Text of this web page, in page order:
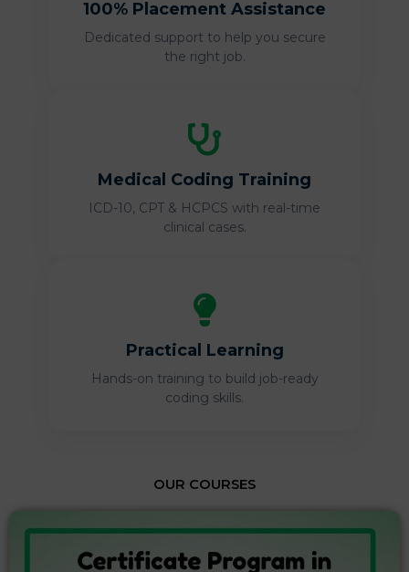
100% Placement Assistance
Dedicated support to help you secure
the right job.
Medical Coding Training
ICD-10, CPT & HCPCS with real-time
clinical cases.
Practical Learning
Hands-on training to build job-ready
coding skills.
OUR COURSES